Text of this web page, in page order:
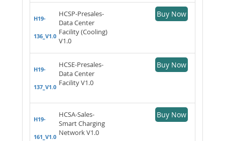
H19-
136_V1.0
HCSP-Presales-
Data Center
Facility (Cooling)
V1.0
Buy Now
H19-
137_V1.0
HCSE-Presales-
Data Center
Facility V1.0
Buy Now
H19-
161_V1.0
HCSA-Sales-
Smart Charging
Network V1.0
Buy Now